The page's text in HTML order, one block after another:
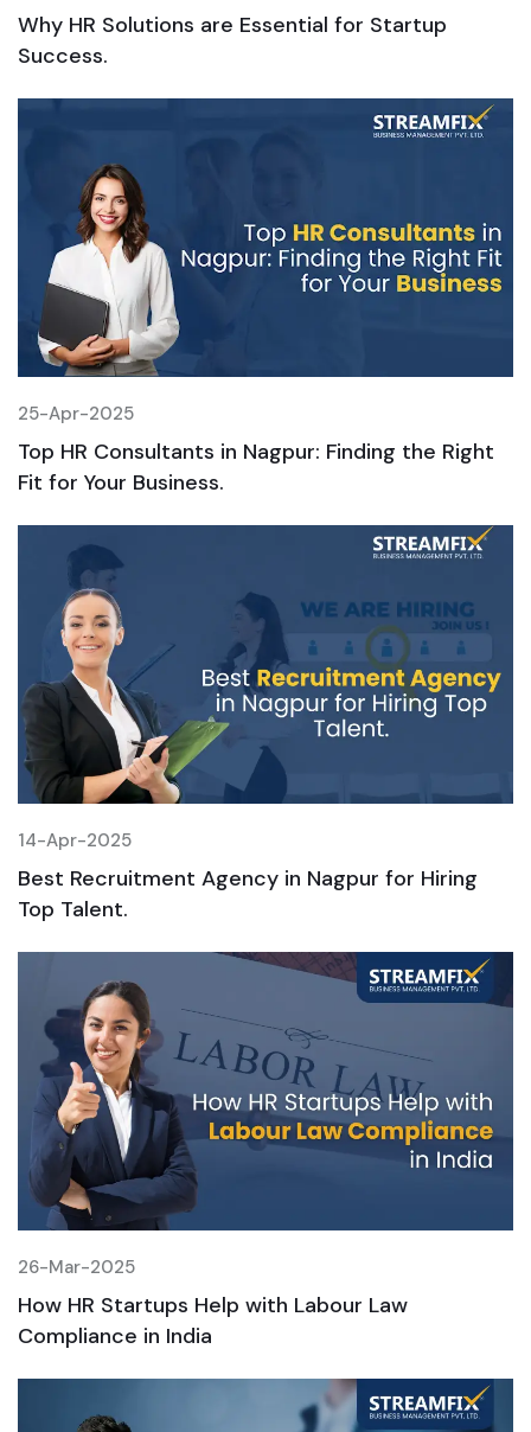
Why HR Solutions are Essential for Startup
Success.
25-Apr-2025
Top HR Consultants in Nagpur: Finding the Right
Fit for Your Business.
14-Apr-2025
Best Recruitment Agency in Nagpur for Hiring
Top Talent.
26-Mar-2025
How HR Startups Help with Labour Law
Compliance in India